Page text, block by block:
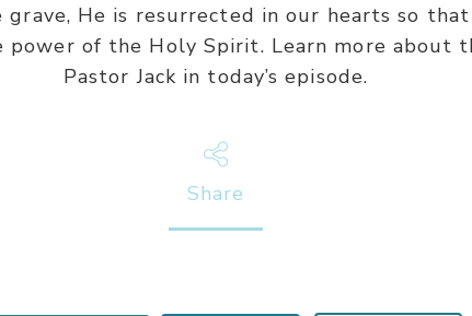
He is resurrected in our hearts so
of the Holy Spirit. Learn more about
Pastor Jack in today’s episode.
Share